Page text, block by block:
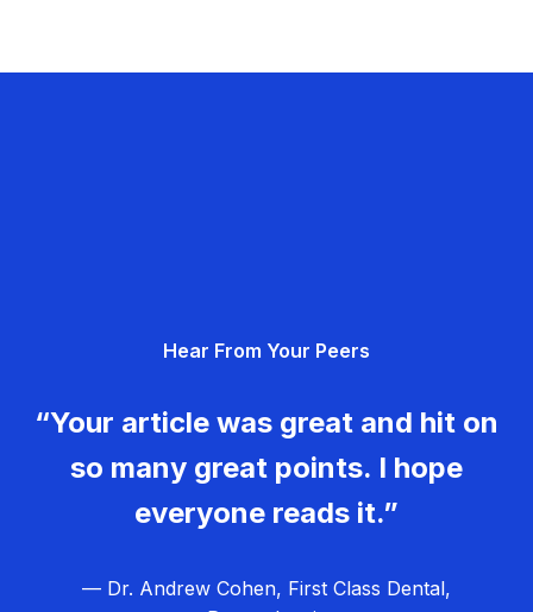
Hear From Your Peers
“Your article was great and hit on
so many great points. I hope
everyone reads it.”
— Dr. Andrew Cohen, First Class Dental,